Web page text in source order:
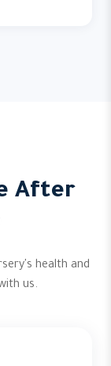
After
health and
us.